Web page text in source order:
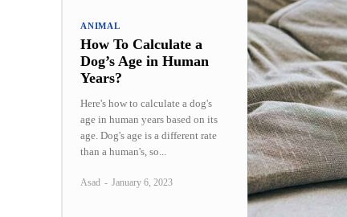
ANIMAL
How To Calculate a
Dog’s Age in Human
Years?
Here's how to calculate a dog's
age in human years based on its
age. Dog's age is a different rate
than a human's, so...
Asad - January 6, 2023